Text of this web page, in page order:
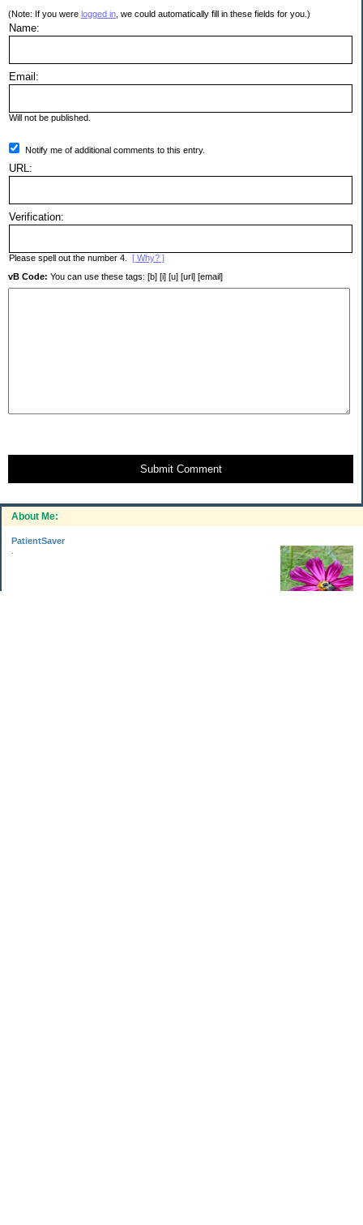
About Me:
PatientSaver
(Note: If you were logged in , we could automatically fill in these fields for you.)
Name:
Email:
Will not be published.
Notify me of additional comments to this entry.
URL:
Verification:
Please spell out the number 4. [ Why? ]
vB Code: You can use these tags: [b] [i] [u] [url] [email]
Submit Comment